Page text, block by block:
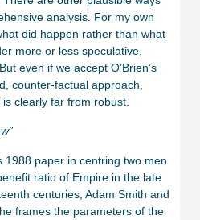
analysis. For my own
did happen rather than what
more or less speculative,
even if we accept O’Brien’s
counter-factual approach,
clearly far from robust.
1988 paper in centring two men
ratio of Empire in the late
centuries, Adam Smith and
frames the parameters of the